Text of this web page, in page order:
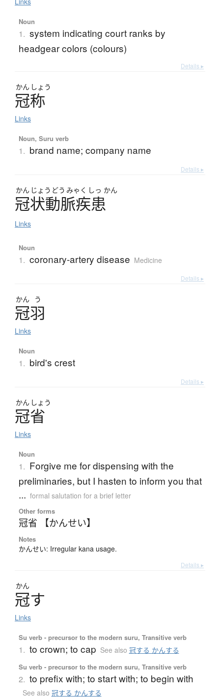
Noun
1. system indicating court ranks by
headgear colors (colours)
Details ▸
かん しょう
冠称
Links
Noun, Suru verb
1. brand name; company name
Details ▸
かん じょう どう みゃく しっ かん
冠状動脈疾患
Links
Noun
1. coronary-artery disease Medicine
Details ▸
かん う
冠羽
Links
Noun
1. bird's crest
Details ▸
かん しょう
冠省
Links
Noun
1. Forgive me for dispensing with the
preliminaries, but I hasten to inform you that
... formal salutation for a brief letter
Other forms
冠省 【かんせい】
Notes
かんせい: Irregular kana usage.
Details ▸
かん
冠す
Links
Su verb - precursor to the modern suru, Transitive verb
1. to crown; to cap See also 冠する かんする
Su verb - precursor to the modern suru, Transitive verb
2. to prefix with; to start with; to begin with
See also 冠する かんする